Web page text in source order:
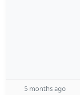
5 months ago